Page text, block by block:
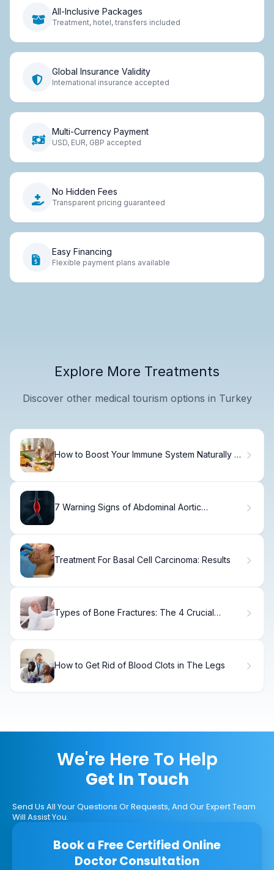
All-Inclusive Packages
Treatment, hotel, transfers included
Global Insurance Validity
International insurance accepted
Multi-Currency Payment
USD, EUR, GBP accepted
No Hidden Fees
Transparent pricing guaranteed
Easy Financing
Flexible payment plans available
Explore More Treatments
Discover other medical tourism options in Turkey
How to Boost Your Immune System Naturally at
7 Warning Signs of Abdominal Aortic
Treatment For Basal Cell Carcinoma: Results
Types of Bone Fractures: The 4 Crucial
How to Get Rid of Blood Clots in The Legs
We're Here To Help
Get In Touch
Send Us All Your Questions Or Requests, And Our Expert Team
Will Assist You.
Book a Free Certified Online
Doctor Consultation